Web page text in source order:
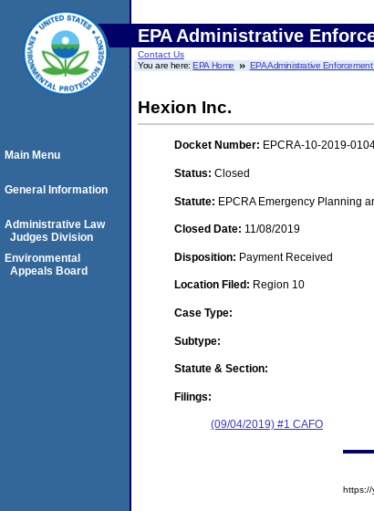
EPA Administrative
Contact Us
You are here:EPA Home EPA Administrative
Hexion Inc.
Docket Number: EPCRA-10-2019-
Status: Closed
Statute: EPCRA Emergency Planning
Closed Date: 11/08/2019
Disposition: Payment Received
Location Filed: Region 10
Case Type:
Subtype:
Statute & Section:
Filings:
(09/04/2019) #1 CAFO
Main Menu
General Information
Administrative Law
Judges Division
Environmental
Appeals Board
https://